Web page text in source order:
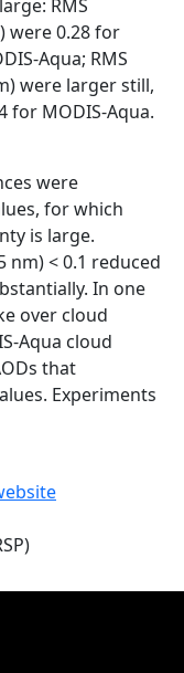
RMS
were 0.28 for
Aqua; RMS
were larger still,
for MODIS-Aqua.
were
for which
is large.
nm) < 0.1 reduced
In one
over cloud
Aqua cloud
that
Experiments